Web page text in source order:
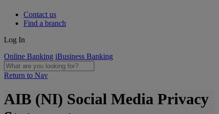
Contact us
Find a branch
Log In
Online Banking iBusiness Banking
Return to Nav
AIB (NI) Social Media Privacy